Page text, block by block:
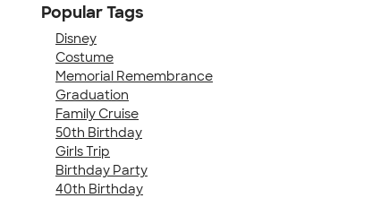
Popular Tags
Disney
Costume
Memorial Remembrance
Graduation
Family Cruise
50th Birthday
Girls Trip
Birthday Party
40th Birthday